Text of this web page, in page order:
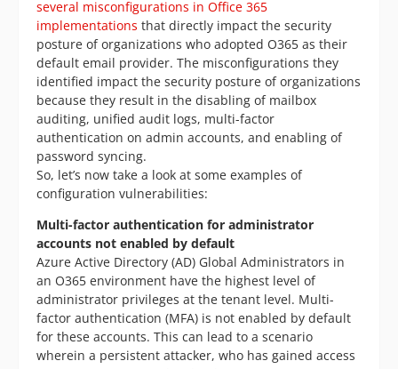
several misconfigurations in Office 365
implementations that directly impact the security
posture of organizations who adopted O365 as their
default email provider. The misconfigurations they
identified impact the security posture of organizations
because they result in the disabling of mailbox
auditing, unified audit logs, multi-factor
authentication on admin accounts, and enabling of
password syncing.
So, let’s now take a look at some examples of
configuration vulnerabilities:
Multi-factor authentication for administrator
accounts not enabled by default
Azure Active Directory (AD) Global Administrators in
an O365 environment have the highest level of
administrator privileges at the tenant level. Multi-
factor authentication (MFA) is not enabled by default
for these accounts. This can lead to a scenario
wherein a persistent attacker, who has gained access